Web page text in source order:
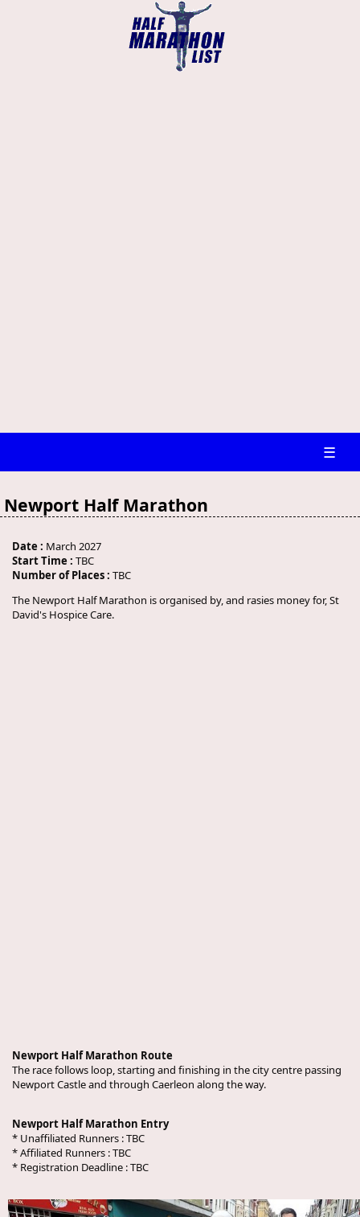
☰
Newport Half Marathon
Date : March 2027
Start Time : TBC
Number of Places : TBC
The Newport Half Marathon is organised by, and rasies money for, St
David's Hospice Care.
Newport Half Marathon Route
The race follows loop, starting and finishing in the city centre passing
Newport Castle and through Caerleon along the way.
Newport Half Marathon Entry
* Unaffiliated Runners :TBC
* Affiliated Runners :TBC
* Registration Deadline :TBC